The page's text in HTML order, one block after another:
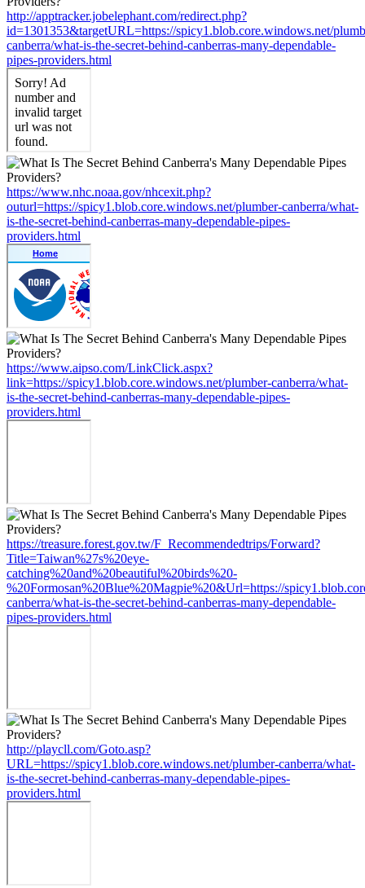
http://apptracker.jobelephant.com/redirect.php?
id=1301353&targetURL=https://spicy1.blob.core.windows.net/
canberra/what-is-the-secret-behind-canberras-many-dependable-
pipes-providers.html
https://www.nhc.noaa.gov/nhcexit.php?
outurl=https://spicy1.blob.core.windows.net/plumber-canberra/what-
is-the-secret-behind-canberras-many-dependable-pipes-
providers.html
https://www.aipso.com/LinkClick.aspx?
link=https://spicy1.blob.core.windows.net/plumber-canberra/what-
is-the-secret-behind-canberras-many-dependable-pipes-
providers.html
https://treasure.forest.gov.tw/F_Recommendedtrips/Forward?
Title=Taiwan%27s%20eye-
catching%20and%20beautiful%20birds%20-
%20Formosan%20Blue%20Magpie%20&Url=https://
canberra/what-is-the-secret-behind-canberras-many-dependable-
pipes-providers.html
http://playcll.com/Goto.asp?
URL=https://spicy1.blob.core.windows.net/plumber-canberra/what-
is-the-secret-behind-canberras-many-dependable-pipes-
providers.html